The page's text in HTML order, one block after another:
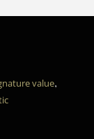
value,